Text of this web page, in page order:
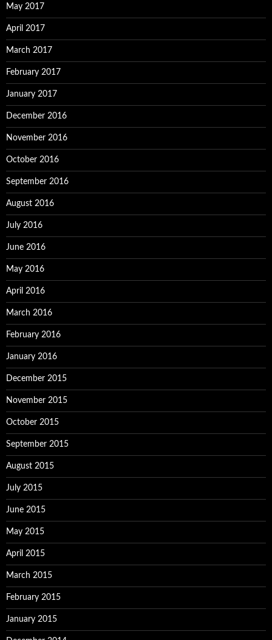
May 2017
April 2017
March 2017
February 2017
January 2017
December 2016
November 2016
October 2016
September 2016
August 2016
July 2016
June 2016
May 2016
April 2016
March 2016
February 2016
January 2016
December 2015
November 2015
October 2015
September 2015
August 2015
July 2015
June 2015
May 2015
April 2015
March 2015
February 2015
January 2015